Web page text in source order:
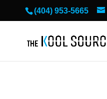
(404) 953-5665